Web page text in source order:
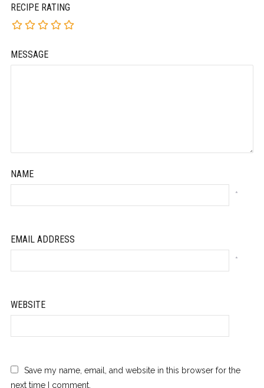
RECIPE RATING
MESSAGE
NAME
*
EMAIL ADDRESS
*
WEBSITE
Save my name, email, and website in this browser for the
next time I comment.